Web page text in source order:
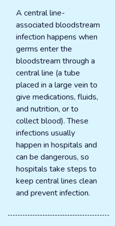
A central line-
associated bloodstream
infection happens when
germs enter the
bloodstream through a
central line (a tube
placed in a large vein to
give medications, fluids,
and nutrition, or to
collect blood). These
infections usually
happen in hospitals and
can be dangerous, so
hospitals take steps to
keep central lines clean
and prevent infection.